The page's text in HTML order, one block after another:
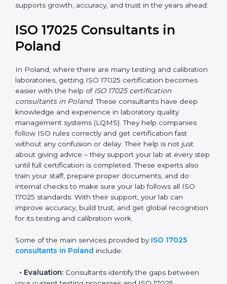
testing regulations.
For organizations in Poland, ISO 17025 certification is
not just an award. It is a business investment that
supports growth, accuracy, and trust in the years
ISO 17025 Consultants in
Poland
In Poland, where there are many testing and
calibration laboratories, getting ISO 17025 certification
becomes easier with the help ofISO 17025
certification consultants in Poland. These consultants
have deep knowledge and experience in laboratory
quality management systems (LQMS). They help
companies follow ISO rules correctly and get
certification fast without any confusion or delay. Their
help is not just about giving advice – they support your
lab at every step until full certification is completed.
documents, and do internal checks to make sure your
lab follows all ISO 17025 standards. With their support,
global recognition for its testing and calibration work.